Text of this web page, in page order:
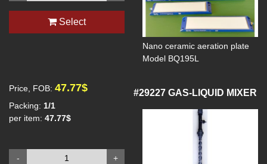
Select
Nano ceramic aeration plate
Model BQ195L
Price, FOB: 47.77$
Packing: 1/1
per item: 47.77$
+
-
#29227 GAS-LIQUID MIXER